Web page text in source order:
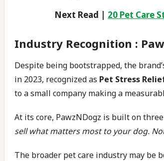
Next Read | 20 Pet Care
Industry Recognition :
Despite being bootstrapped, the
in 2023, recognized as Pet Stress
to a small company making a
At its core, PawzNDogz is built on
sell what matters most to your dog.
The broader pet care industry may be